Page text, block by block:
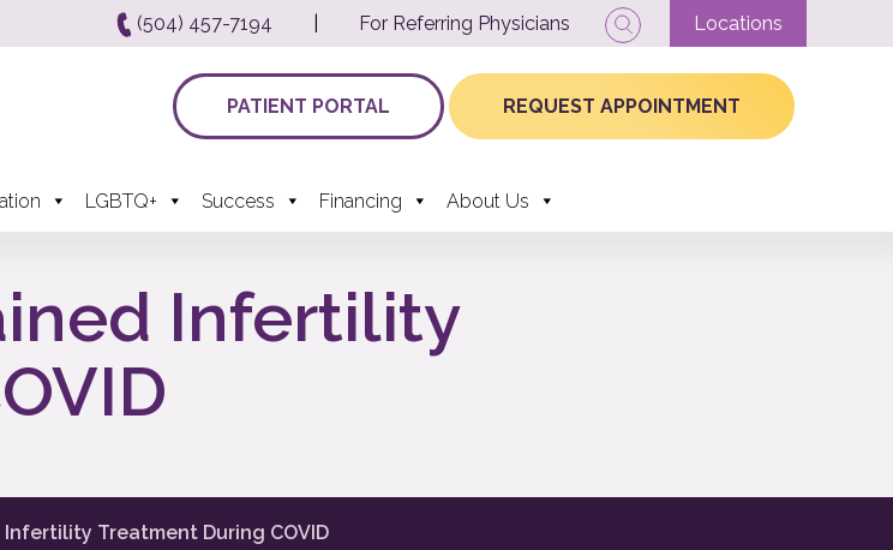
(504) 457-7194 For Referring Physicians Locations
PATIENT PORTAL REQUEST APPOINTMENT
LGBTQ+ Success Financing About Us
Infertility
Treatment During COVID